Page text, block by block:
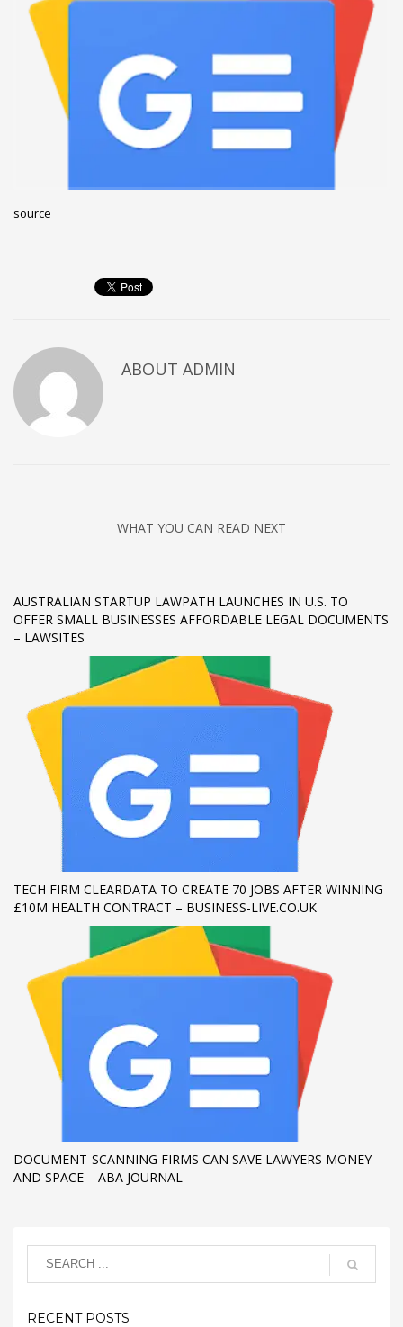
October 2022
September 2022
August 2022
February 2021
December 2020
April 2019
Business
Networking
Log in
Entries feed
Comments feed
WordPress.org
HOW TO SHOP
1
Review your order.
Payment & FREEshipment
If you still have problems, please let us know, by sending an
email to support@website.com . Thank you!
SHOWROOM HOURS
Mon-Fri 9:00AM - 6:00AM
Sat - 9:00AM-5:00PM
Sundays by appointment only!
source
ABOUT ADMIN
WHAT YOU CAN READ NEXT
AUSTRALIAN STARTUP LAWPATH LAUNCHES IN U.S. TO
OFFER SMALL BUSINESSES AFFORDABLE LEGAL DOCUMENTS
– LAWSITES
TECH FIRM CLEARDATA TO CREATE 70 JOBS AFTER WINNING
£10M HEALTH CONTRACT – BUSINESS-LIVE.CO.UK
DOCUMENT-SCANNING FIRMS CAN SAVE LAWYERS MONEY
AND SPACE – ABA JOURNAL
RECENT POSTS